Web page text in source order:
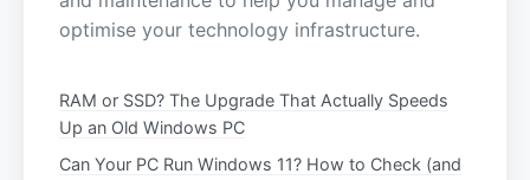
optimise your technology infrastructure.
RAM or SSD? The Upgrade That Actually Speeds
Up an Old Windows PC
Can Your PC Run Windows 11? How to Check (and